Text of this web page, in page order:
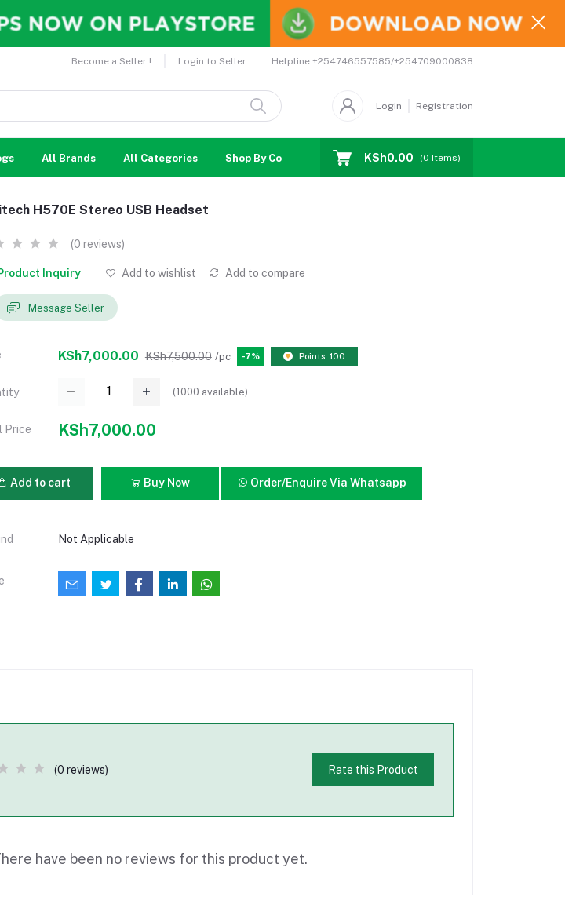
Become a Seller ! Login to Seller Helpline +254746557585/+254709000838
Login Registration
All Brands All Categories Shop By Country Coupons Affiliates
KSh0.00 (0 Items)
H570E Stereo USB Headset
(0 reviews)
Inquiry Add to wishlist Add to compare
Message Seller
KSh7,000.00 KSh7,500.00 /pc -7% Points: 100
(1000 available)
Price KSh7,000.00
Add to cart Buy Now Order/Enquire Via Whatsapp
Not Applicable
(0 reviews) Rate this Product
have been no reviews for this product yet.